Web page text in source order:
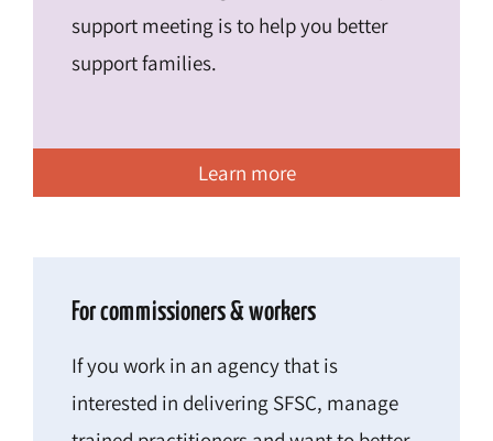
support meeting is to help you better
support families.
Learn more
For commissioners & workers
If you work in an agency that is
interested in delivering SFSC, manage